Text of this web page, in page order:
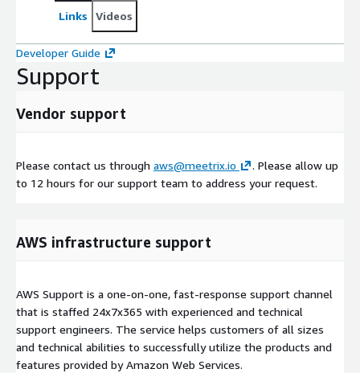
Links Videos
Developer Guide
Support
Vendor support
Please contact us through aws@meetrix.io
. Please allow up
to 12 hours for our support team to address your request.
AWS infrastructure support
AWS Support is a one-on-one, fast-response support channel
that is staffed 24x7x365 with experienced and technical
support engineers. The service helps customers of all sizes
and technical abilities to successfully utilize the products and
features provided by Amazon Web Services.